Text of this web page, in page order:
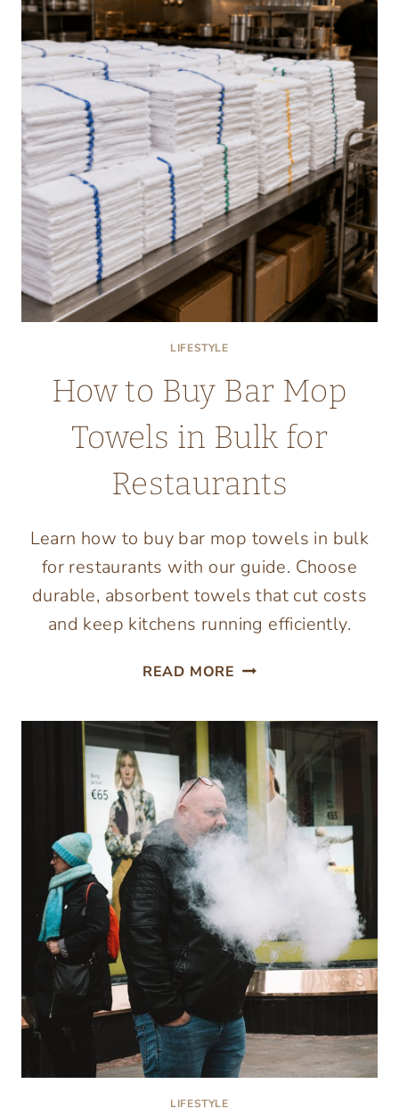
AND
LOW
ENERGY
EXPLAINED
SIMPLY
LIFESTYLE
How to Buy Bar Mop
Towels in Bulk for
Restaurants
Learn how to buy bar mop towels in bulk
for restaurants with our guide. Choose
durable, absorbent towels that cut costs
and keep kitchens running efficiently.
READ MORE HOW
BAR
MOP
TOWELS
IN
BULK
FOR
RESTAURANTS
LIFESTYLE